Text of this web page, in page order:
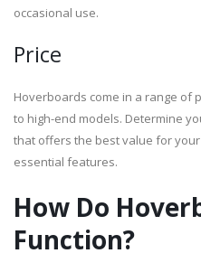
occasional use.
Price
Hoverboards come in a range of
to high-end models. Determine
that offers the best value for
essential features.
How Do
Function?